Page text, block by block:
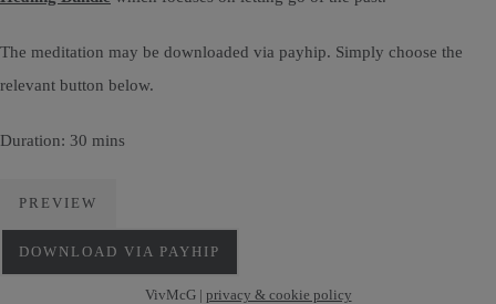
The meditation may be downloaded via payhip. Simply choose the
relevant button below.
Duration: 30 mins
PREVIEW
DOWNLOAD VIA PAYHIP
VivMcG | privacy & cookie policy